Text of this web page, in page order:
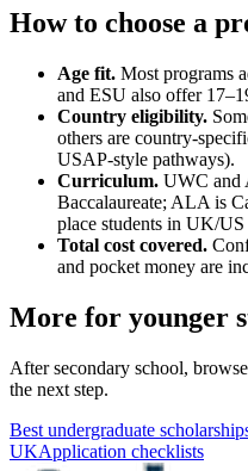
How to choose a
Age fit. Most programs
and ESU also offer
Country eligibility.
others are country-
USAP-style pathways).
Curriculum. UWC and
Baccalaureate; ALA is
place students in UK/
Total cost covered.
and pocket money are
More for younger
After secondary school,
the next step.
Best undergraduate
UKApplication checklists